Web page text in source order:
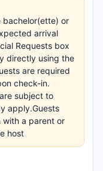
bachelor(ette) or
arrival
Requests box
directly using the
are required
check-in.
subject to
apply.Guests
with a parent or
host